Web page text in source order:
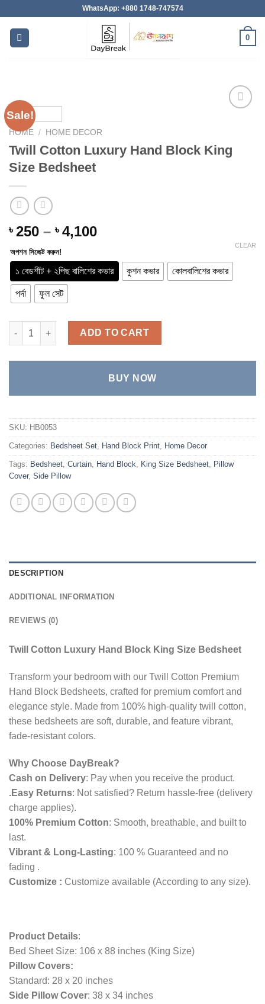
content
WhatsApp: +880 1748-747574
0
Sale!
wishlist
HOME / HOME DECOR
Twill Cotton Luxury Hand Block King
Size Bedsheet
৳ 250 – ৳ 4,100Price
৳ 250
through
অপশন সিলেক্ট করুন!
১ বেডশীট + ২পিছ বালিশের কভার কুশন কভার কোলবালিশের কভার
পর্দা ফুল সেট
CLEAR
Twill Cotton Luxury Hand Block King Size Bedsheet quantity
ADD TO CART
BUY NOW
SKU: HB0053
Categories: Bedsheet Set, Hand Block Print, Home Decor
Tags: Bedsheet, Curtain, Hand Block, King Size Bedsheet, Pillow
Cover, Side Pillow
DESCRIPTION
ADDITIONAL INFORMATION
REVIEWS (0)
Twill Cotton Luxury Hand Block King Size Bedsheet
Transform your bedroom with our Twill Cotton Premium
Hand Block Bedsheets, crafted for premium comfort and
elegance style. Made from 100% high-quality twill cotton,
these bedsheets are soft, durable, and feature vibrant,
fade-resistant colors.
Why Choose DayBreak?
Cash on Delivery: Pay when you receive the product.
.Easy Returns: Not satisfied? Return hassle-free (delivery
charge applies).
100% Premium Cotton: Smooth, breathable, and built to
last.
Vibrant & Long-Lasting: 100 % Guaranteed and no
fading .
Customize : Customize available (According to any size).
Product Details:
Bed Sheet Size: 106 x 88 inches (King Size)
Pillow Covers:
Standard: 28 x 20 inches
Side Pillow Cover: 38 x 34 inches